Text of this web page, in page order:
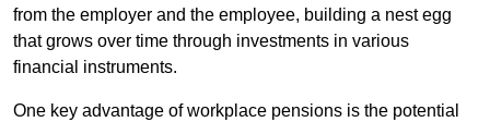
from the employer and the employee, building a nest egg
that grows over time through investments in various
financial instruments.
One key advantage of workplace pensions is the potential